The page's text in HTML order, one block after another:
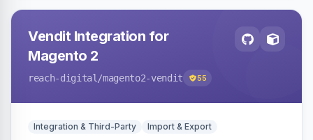
Vendit Integration for
Magento 2
reach-digital /magento2-vendit 55
Integration & Third-Party Import & Export